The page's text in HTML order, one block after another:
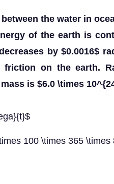
the water in
of the earth is
by $0.0016$
friction on the earth.
is $6.0 \times
100 \times 365 \times